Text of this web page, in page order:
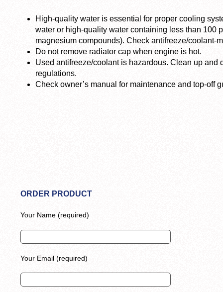
High-quality water is essential for proper cooling
water or high-quality water containing less than 100
magnesium compounds). Check antifreeze/coolant-
Do not remove radiator cap when engine is hot.
Used antifreeze/coolant is hazardous. Clean up and
regulations.
Check owner’s manual for maintenance and top-off
ORDER PRODUCT
Your Name (required)
Your Email (required)